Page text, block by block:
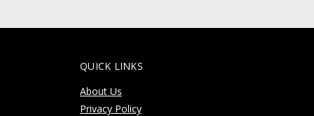
QUICK LINKS
About Us
Privacy Policy